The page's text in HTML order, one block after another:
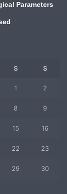
Parameters
S S
1 2
8 9
15 16
22 23
29 30